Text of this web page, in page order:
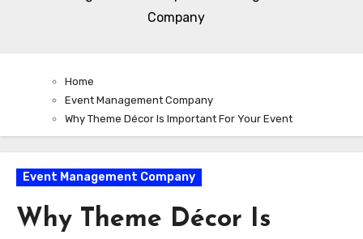
Company
Home
Event Management Company
Why Theme Décor Is Important For Your Event
Event Management Company
Why Theme Décor Is